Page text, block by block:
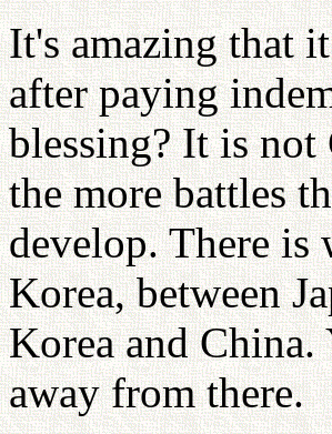
It's amazing that
after paying
blessing? It is
the more battles
develop. There is
Korea, between
Korea and
away from there.